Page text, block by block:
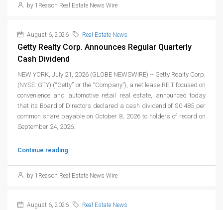
by 1Reason Real Estate News Wire
August 6, 2026 Real Estate News
Getty Realty Corp. Announces Regular Quarterly
Cash Dividend
NEW YORK, July 21, 2026 (GLOBE NEWSWIRE) -- Getty Realty Corp.
(NYSE: GTY) (“Getty” or the “Company”), a net lease REIT focused on
convenience and automotive retail real estate, announced today
that its Board of Directors declared a cash dividend of $0.485 per
common share payable on October 8, 2026 to holders of record on
September 24, 2026.
Continue reading
by 1Reason Real Estate News Wire
August 6, 2026 Real Estate News